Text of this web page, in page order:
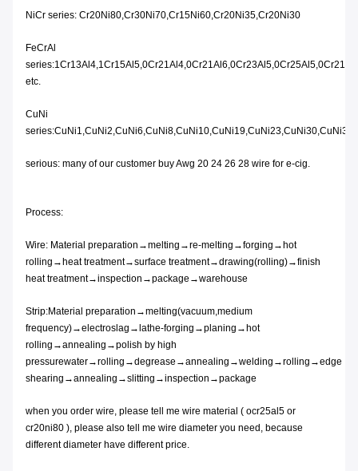
NiCr series: Cr20Ni80,Cr30Ni70,Cr15Ni60,Cr20Ni35,Cr20Ni30
FeCrAl
etc.
CuNi
serious: many of our customer buy Awg 20 24 26 28 wire for e-cig.
Process:
Wire: Material preparation→melting→re-melting→forging→hot
rolling→heat treatment→surface treatment→drawing(rolling)→finish
heat treatment→inspection→package→warehouse
Strip:Material preparation→melting(vacuum,medium
frequency)→electroslag→lathe-forging→planing→hot
rolling→annealing→polish by high
pressurewater→rolling→degrease→annealing→welding→rolling→edge
shearing→annealing→slitting→inspection→package
when you order wire, please tell me wire material ( ocr25al5 or
cr20ni80 ), please also tell me wire diameter you need, because
different diameter have different price.